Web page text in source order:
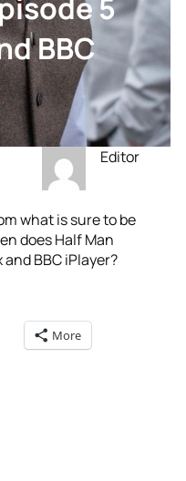
BBC
Editor
what is sure to be
does Half Man
and BBC iPlayer?
More